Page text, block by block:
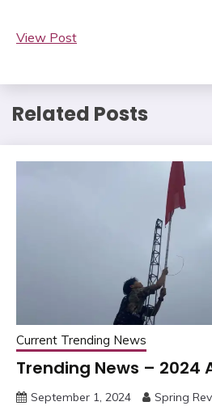
View Post
Related Posts
Current Trending News
Trending News – 2024
September 1, 2024 Spring